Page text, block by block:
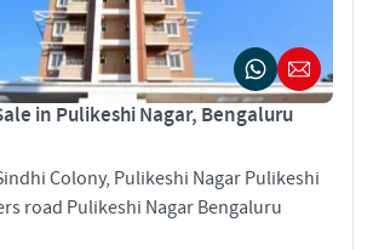
in Pulikeshi Nagar, Bengaluru
Colony, Pulikeshi Nagar Pulikeshi
road Pulikeshi Nagar Bengaluru